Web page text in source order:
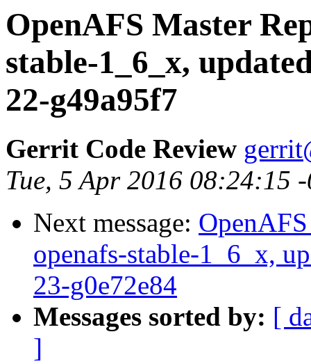
OpenAFS Master
stable-1_6_x,
22-g49a95f7
Gerrit Code Review
Tue, 5 Apr 2016 08:24:15
Next message:
openafs-stable-1_6_x,
23-g0e72e84
Messages sorted by: [
]